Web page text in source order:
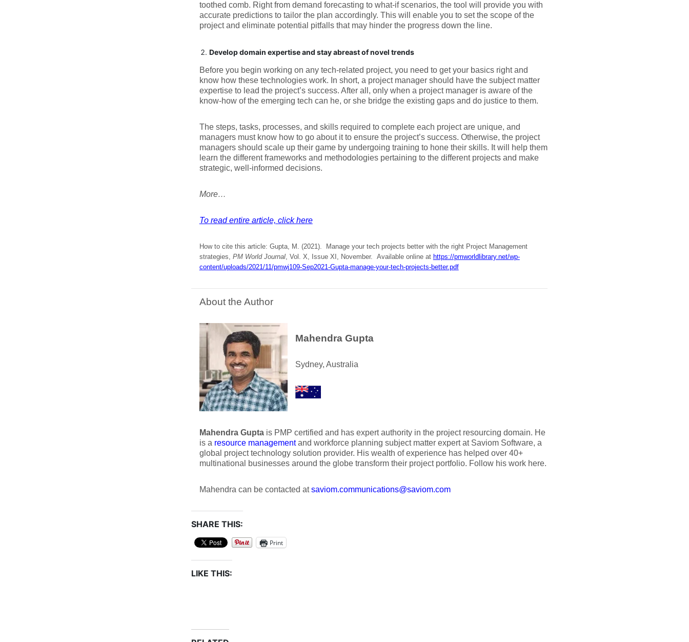
toothed comb. Right from demand forecasting to what-if scenarios, the tool will provide you with
accurate predictions to tailor the plan accordingly. This will enable you to set the scope of the
project and eliminate potential pitfalls that may hinder the progress down the line.
Develop domain expertise and stay abreast of novel trends
Before you begin working on any tech-related project, you need to get your basics right and
know how these technologies work. In short, a project manager should have the subject matter
expertise to lead the project’s success. After all, only when a project manager is aware of the
know-how of the emerging tech can he, or she bridge the existing gaps and do justice to them.
The steps, tasks, processes, and skills required to complete each project are unique, and
managers must know how to go about it to ensure the project’s success. Otherwise, the project
managers should scale up their game by undergoing training to hone their skills. It will help them
learn the different frameworks and methodologies pertaining to the different projects and make
strategic, well-informed decisions.
More…
To read entire article, click here
How to cite this article: Gupta, M. (2021). Manage your tech projects better with the right Project Management
strategies, PM World Journal, Vol. X, Issue XI, November. Available online at https://pmworldlibrary.net/wp-
content/uploads/2021/11/pmwj109-Sep2021-Gupta-manage-your-tech-projects-better.pdf
About the Author
Mahendra Gupta
Sydney, Australia
Mahendra Guptais PMP certified and has expert authority in the project resourcing domain. He
is a resource managementand workforce planning subject matter expert at Saviom Software, a
global project technology solution provider. His wealth of experience has helped over 40+
multinational businesses around the globe transform their project portfolio. Follow his work here.
Mahendra can be contacted atsaviom.communications@saviom.com
SHARE THIS:
Print
LIKE THIS: